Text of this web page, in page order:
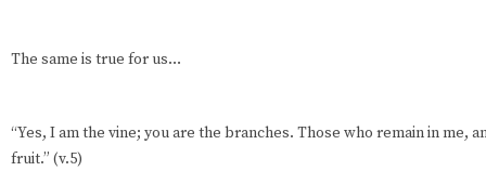
The same is true for us…
“Yes, I am the vine; you are the branches. Those who remain in me,
fruit.” (v.5)